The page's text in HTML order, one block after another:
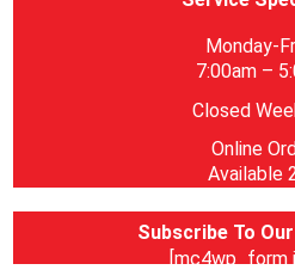
Monday-
7:00am –
Closed
Online
Available
Subscribe To
[mc4wp_form